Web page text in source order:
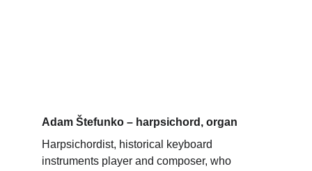
Adam Štefunko – harpsichord, organ
Harpsichordist, historical keyboard
instruments player and composer, who